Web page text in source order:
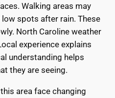
Walking areas may
spots after rain. These
North Caroline weather
experience explains
understanding helps
they are seeing.
area face changing